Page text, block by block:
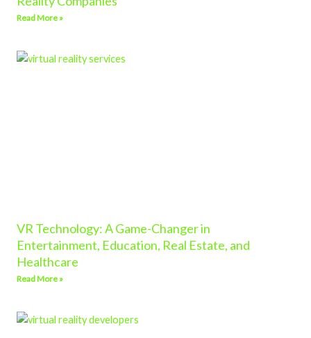
Read More »
VR Technology: A Game-Changer in
Entertainment, Education, Real Estate, and
Healthcare
Read More »